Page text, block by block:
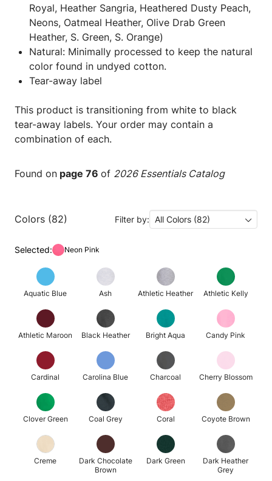
Royal, Heather Sangria, Heathered Dusty Peach,
Neons, Oatmeal Heather, Olive Drab Green
Heather, S. Green, S. Orange)
Natural: Minimally processed to keep the natural
color found in undyed cotton.
Tear-away label
This product is transitioning from white to black
tear-away labels. Your order may contain a
combination of each.
Found on page 76 of 2026 Essentials Catalog
Colors (82) Filter by: All Colors (82)
Selected: Neon Pink
Aquatic Blue Ash Athletic Heather Athletic Kelly
Athletic Maroon Black Heather Bright Aqua Candy Pink
Cardinal Carolina Blue Charcoal Cherry Blossom
Clover Green Coal Grey Coral Coyote Brown
Creme
Dark Chocolate
Brown
Dark Green
Dark Heather
Grey